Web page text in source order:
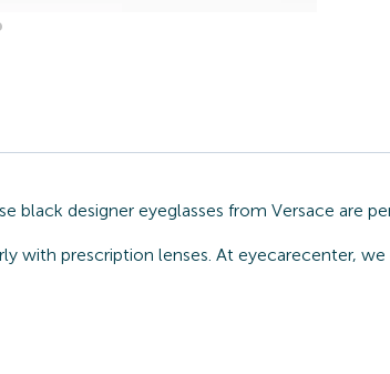
black designer eyeglasses from Versace are
with prescription lenses. At eyecarecenter,